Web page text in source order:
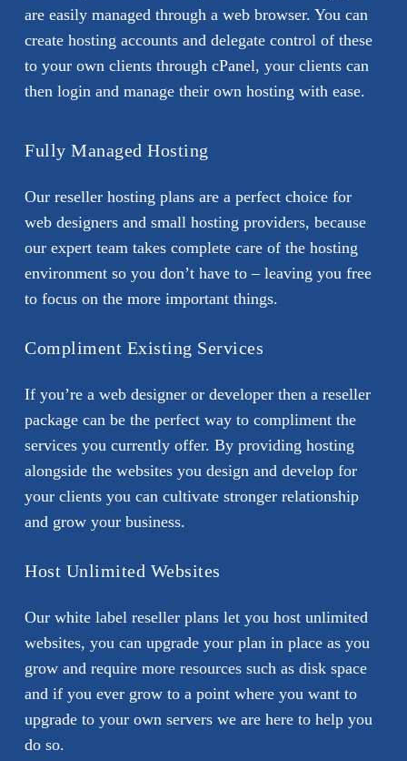
are easily managed through a web browser. You can
create hosting accounts and delegate control of these
to your own clients through cPanel, your clients can
then login and manage their own hosting with ease.
Fully Managed Hosting
Our reseller hosting plans are a perfect choice for
web designers and small hosting providers, because
our expert team takes complete care of the hosting
environment so you don’t have to – leaving you free
to focus on the more important things.
Compliment Existing Services
If you’re a web designer or developer then a reseller
package can be the perfect way to compliment the
services you currently offer. By providing hosting
alongside the websites you design and develop for
your clients you can cultivate stronger relationship
and grow your business.
Host Unlimited Websites
Our white label reseller plans let you host unlimited
websites, you can upgrade your plan in place as you
grow and require more resources such as disk space
and if you ever grow to a point where you want to
upgrade to your own servers we are here to help you
do so.